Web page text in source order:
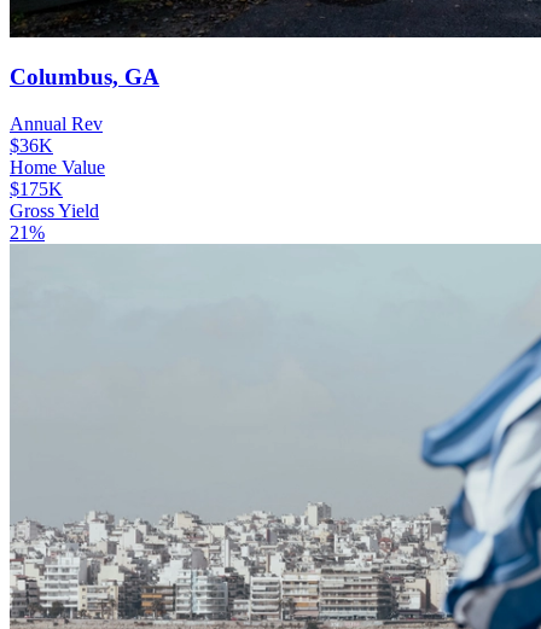
Columbus, GA
Annual Rev
$36K
Home Value
$175K
Gross Yield
21%